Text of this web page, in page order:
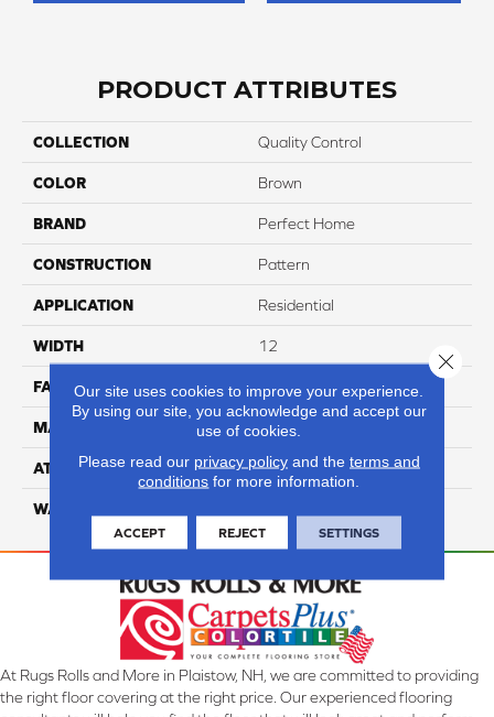
PRODUCT ATTRIBUTES
COLLECTION Quality Control
COLOR Brown
BRAND Perfect Home
CONSTRUCTION Pattern
APPLICATION Residential
WIDTH 12
FACE WEIGHT 50
MATERIAL 100% Anso Nylon
ATTACHED PAD Lifeguard
WARRANTY
At Rugs Rolls and More in Plaistow, NH, we are committed to providing
the right floor covering at the right price. Our experienced flooring
Our site uses cookies to improve your experience.
By using our site, you acknowledge and accept our
use of cookies.
Please read our privacy policyand the terms and
conditions for more information.
ACCEPT REJECT SETTINGS
Close